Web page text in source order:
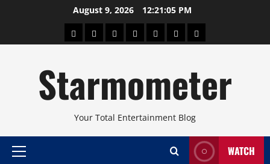
August 9, 2026 12:21:05 PM
AboutBeautyConcertsPinoyHealthTravelArts
Starmometer
Your Total Entertainment Blog
Primary
WATCH